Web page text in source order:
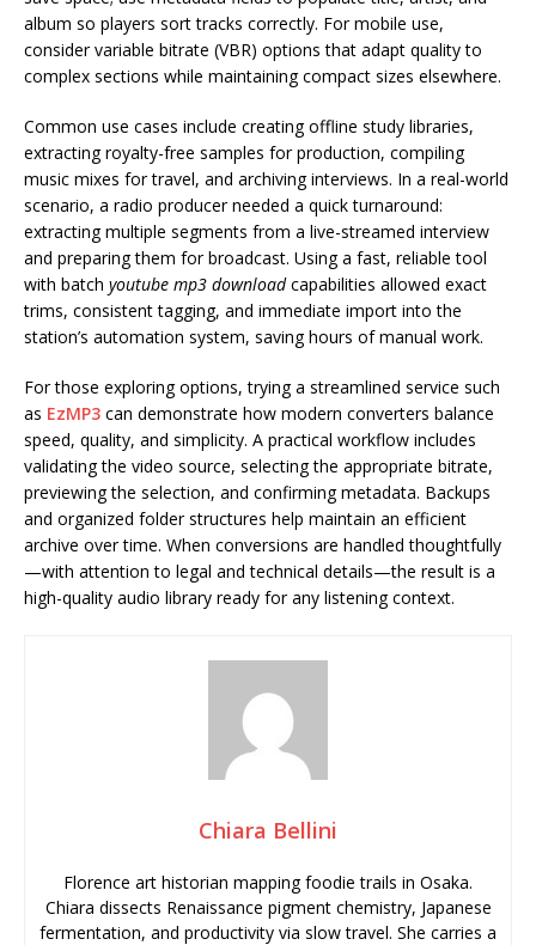
album so players sort tracks correctly. For mobile use,
consider variable bitrate (VBR) options that adapt quality to
complex sections while maintaining compact sizes elsewhere.
Common use cases include creating offline study libraries,
extracting royalty-free samples for production, compiling
music mixes for travel, and archiving interviews. In a real-world
scenario, a radio producer needed a quick turnaround:
extracting multiple segments from a live-streamed interview
and preparing them for broadcast. Using a fast, reliable tool
with batch youtube mp3 downloadcapabilities allowed exact
trims, consistent tagging, and immediate import into the
station’s automation system, saving hours of manual work.
For those exploring options, trying a streamlined service such
as EzMP3 can demonstrate how modern converters balance
speed, quality, and simplicity. A practical workflow includes
validating the video source, selecting the appropriate bitrate,
previewing the selection, and confirming metadata. Backups
and organized folder structures help maintain an efficient
archive over time. When conversions are handled thoughtfully
—with attention to legal and technical details—the result is a
high-quality audio library ready for any listening context.
Chiara Bellini
Florence art historian mapping foodie trails in Osaka.
Chiara dissects Renaissance pigment chemistry, Japanese
fermentation, and productivity via slow travel. She carries a